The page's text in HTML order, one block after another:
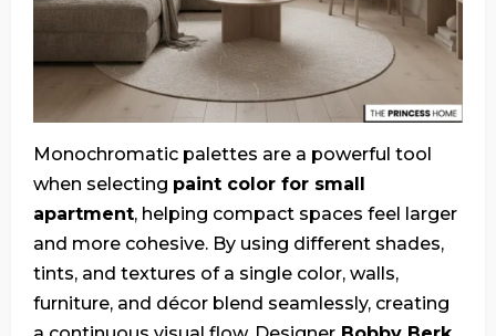
Monochromatic palettes are a powerful tool
when selecting paint color for small
apartment, helping compact spaces feel larger
and more cohesive. By using different shades,
tints, and textures of a single color, walls,
furniture, and décor blend seamlessly, creating